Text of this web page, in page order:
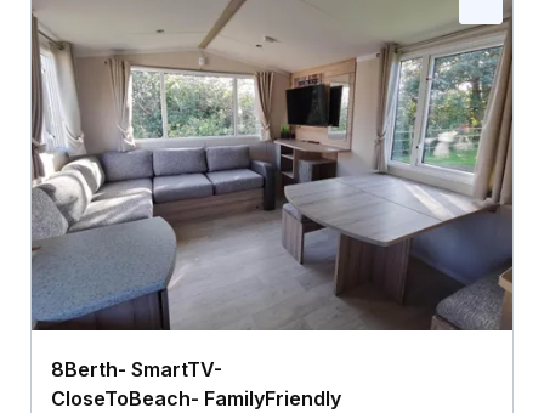
8Berth- SmartTV-
CloseToBeach- FamilyFriendly